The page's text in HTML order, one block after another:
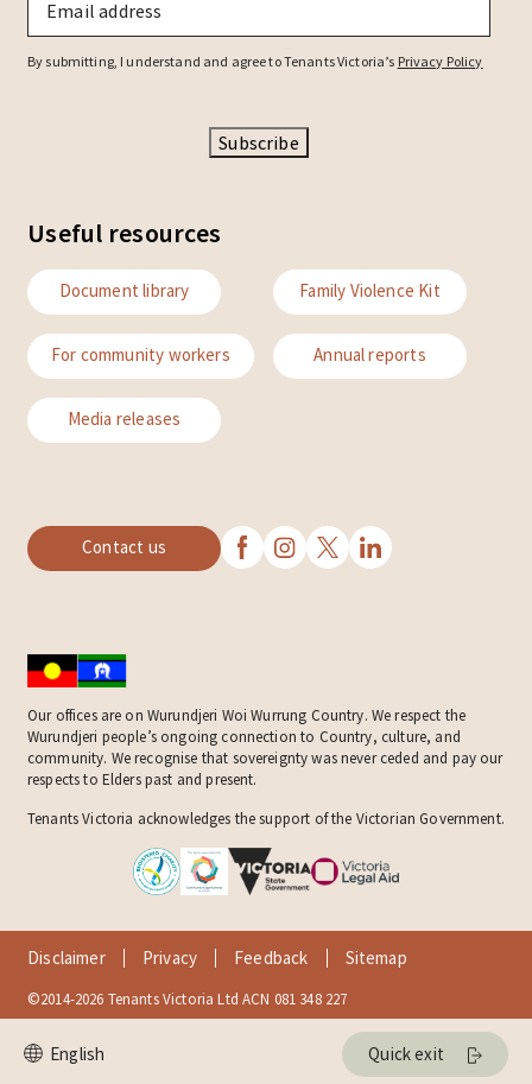
By submitting, I understand and agree to Tenants Victoria’s Privacy Policy
Subscribe
Useful resources
Document library Family Violence Kit
For community workers Annual reports
Media releases
Contact us
Our offices are on Wurundjeri Woi Wurrung Country. We respect the
Wurundjeri people’s ongoing connection to Country, culture, and
community. We recognise that sovereignty was never ceded and pay our
respects to Elders past and present.
Tenants Victoria acknowledges the support of the Victorian Government.
Disclaimer Privacy Feedback Sitemap
©2014-2026 Tenants Victoria Ltd ACN 081 348 227
Quick exit